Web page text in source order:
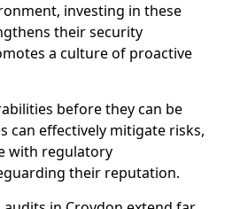
investing in these
their security
a culture of proactive
before they can be
can effectively mitigate risks,
with regulatory
their reputation.